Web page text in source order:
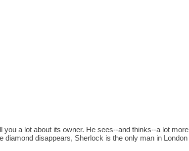
a lot about its owner. He sees--and thinks--a lot more
diamond disappears, Sherlock is the only man in London